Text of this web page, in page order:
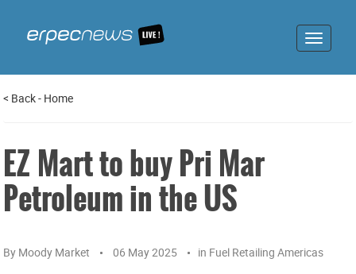
Toggle
< Back- Home
EZ Mart to buy Pri Mar
Petroleum in the US
By Moody Market 06 May 2025 in Fuel Retailing Americas